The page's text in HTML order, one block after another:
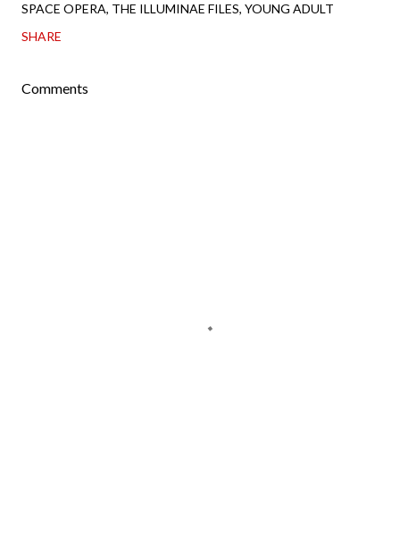
SPACE OPERA THE ILLUMINAE FILES YOUNG ADULT
SHARE
Comments